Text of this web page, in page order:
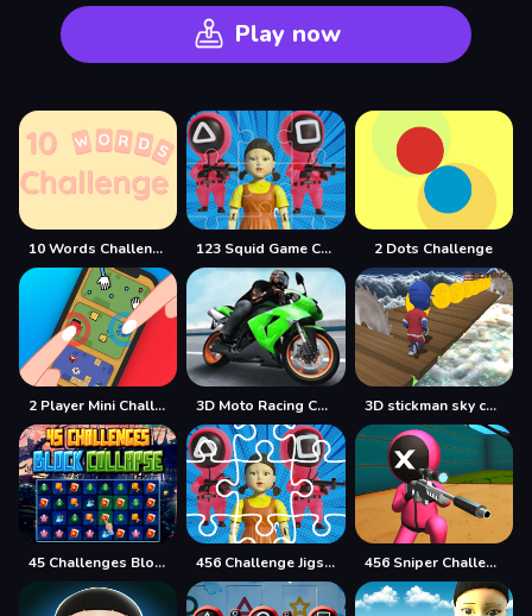
Play now
10 Words Challenge 123 Squid Game Challenge Jigsaw 2 Dots Challenge
2 Player Mini Challenge 3D Moto Racing Challenge 3D stickman sky challenge
45 Challenges Block Collapse 456 Challenge Jigsaw 456 Sniper Challenge